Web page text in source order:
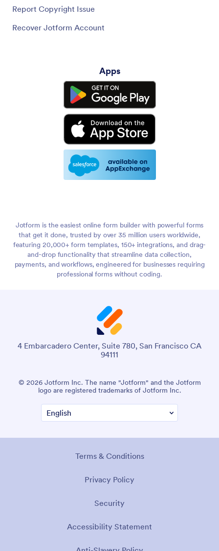
Report Copyright Issue
Recover Jotform Account
Apps
Jotform is the easiest online form builder with powerful forms
that get it done, trusted by over 35 million users worldwide,
featuring 20,000+ form templates, 150+ integrations, and drag-
and-drop functionality that streamline data collection,
payments, and workflows, engineered for businesses requiring
professional forms without coding.
4 Embarcadero Center, Suite 780, San Francisco CA
94111
© 2026 Jotform Inc. The name "Jotform" and the Jotform
logo are registered trademarks of Jotform Inc.
Terms & Conditions
Privacy Policy
Security
Accessibility Statement